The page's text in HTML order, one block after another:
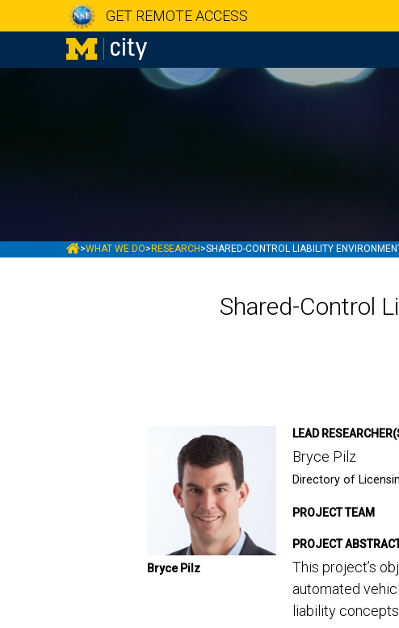
GET REMOTE ACCESS
MCITY
>WHAT WE DO> RESEARCH >SHARED-CONTROL LIABILITY
Shared-Control
Bryce Pilz
LEAD
Bryce Pilz
Directory of
PROJECT TEAM
PROJECT
This project’s
automated
liability